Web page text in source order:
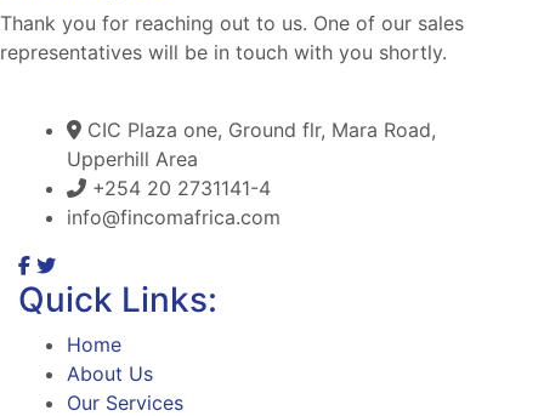
Thank you for reaching out to us. One of our sales
representatives will be in touch with you shortly.
CIC Plaza one, Ground flr, Mara Road,
Upperhill Area
+254 20 2731141-4
info@fincomafrica.com
Quick Links:
Home
About Us
Our Services